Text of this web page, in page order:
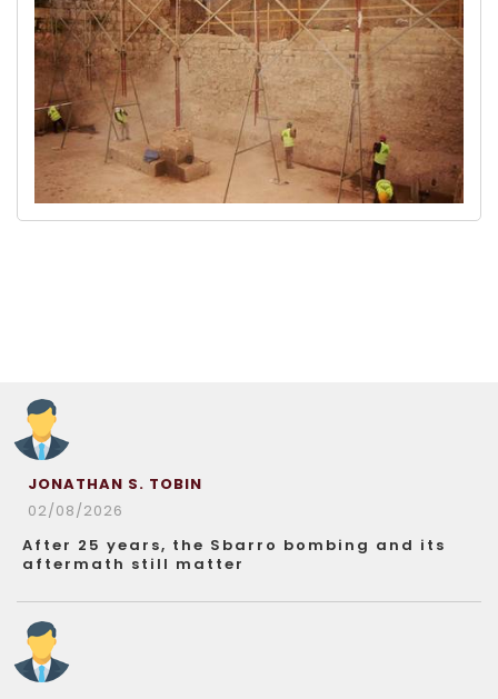
JONATHAN S. TOBIN
02/08/2026
After 25 years, the Sbarro bombing and its
aftermath still matter